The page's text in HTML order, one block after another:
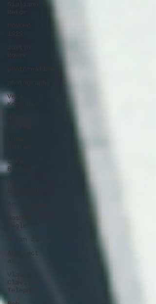
Vera
Kochubey
Lika
Brutyan
Joshua
Hagler
Brian Ziff
Abstract
art
Vladimir
Clavijo-
Telepnev